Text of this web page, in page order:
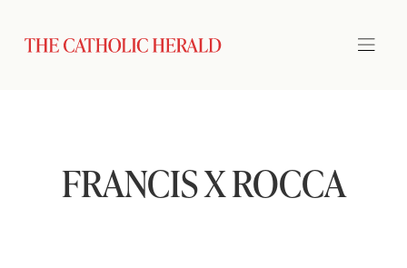
FRANCIS X ROCCA